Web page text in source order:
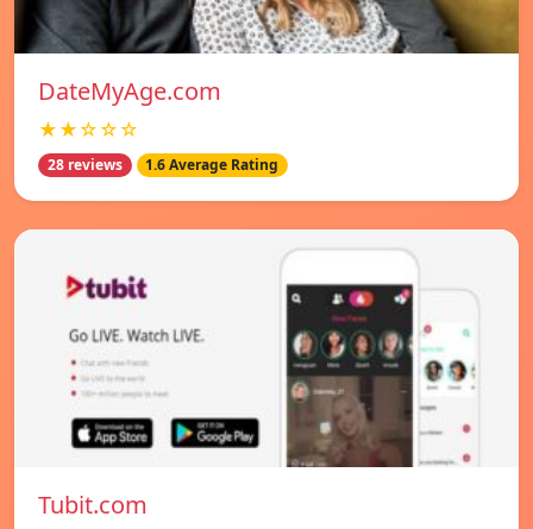
DateMyAge.com
★★☆☆☆
28 reviews 1.6 Average Rating
Tubit.com